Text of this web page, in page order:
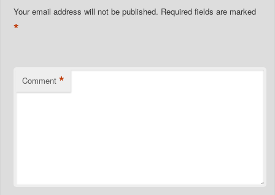
Your email address will not be published. Required fields are marked
*
Comment *